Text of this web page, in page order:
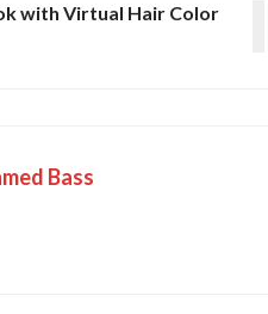
with Virtual Hair Color
Bass